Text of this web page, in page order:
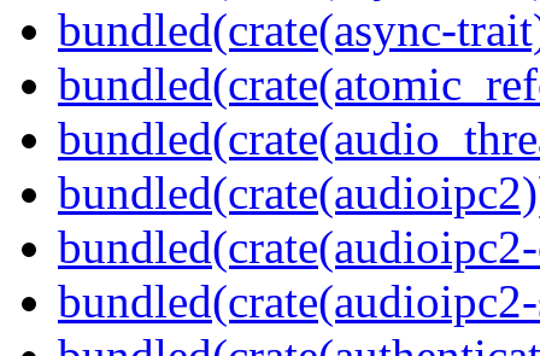
bundled(crate(async-